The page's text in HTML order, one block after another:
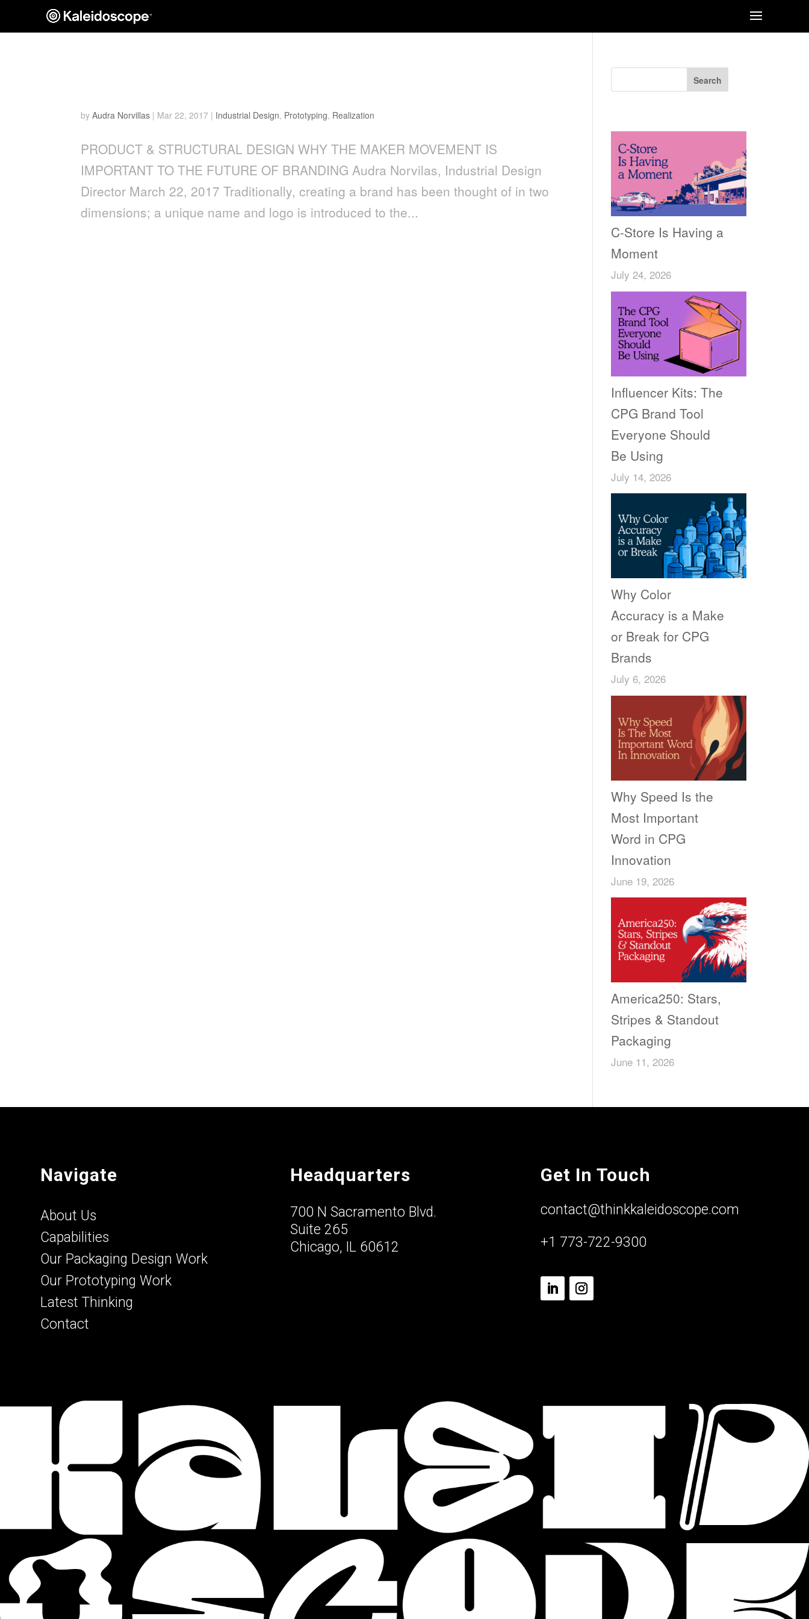
byAudra Norvillas | Mar 22, 2017 | Industrial Design, Prototyping, Realization
PRODUCT & STRUCTURAL DESIGN WHY THE MAKER MOVEMENT IS
IMPORTANT TO THE FUTURE OF BRANDING Audra Norvilas, Industrial Design
Director March 22, 2017 Traditionally, creating a brand has been thought of in two
dimensions; a unique name and logo is introduced to the...
Search
C-Store Is Having a
Moment
July 24, 2026
Influencer Kits: The
CPG Brand Tool
Everyone Should
Be Using
July 14, 2026
Why Color
Accuracy is a Make
or Break for CPG
Brands
July 6, 2026
Why Speed Is the
Most Important
Word in CPG
Innovation
June 19, 2026
America250: Stars,
Stripes & Standout
Packaging
June 11, 2026
Navigate
About Us
Capabilities
Our Packaging Design Work
Our Prototyping Work
Latest Thinking
Contact
Headquarters
700 N Sacramento Blvd.
Suite 265
Chicago, IL 60612
Get In Touch
contact@thinkkaleidoscope.com
+1 773-722-9300